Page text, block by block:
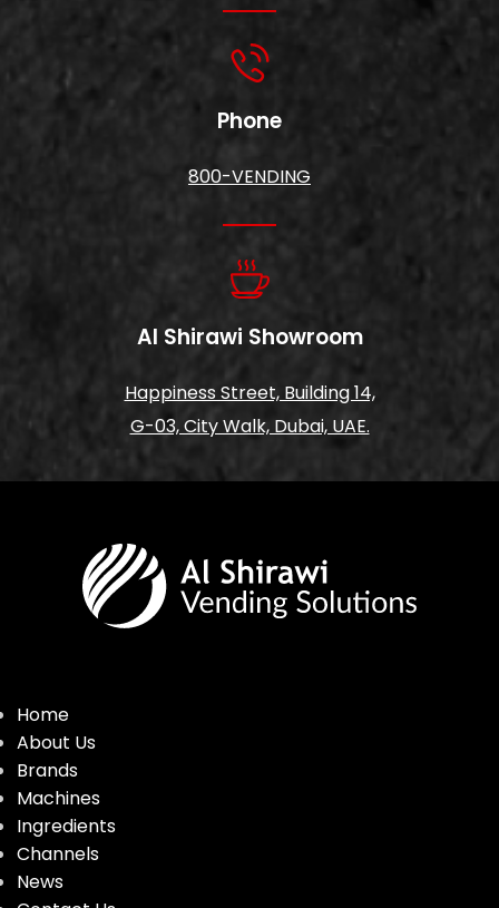
Phone
800-VENDING
Al Shirawi Showroom
Happiness Street, Building 14,
G-03, City Walk, Dubai, UAE.
Home
About Us
Brands
Machines
Ingredients
Channels
News